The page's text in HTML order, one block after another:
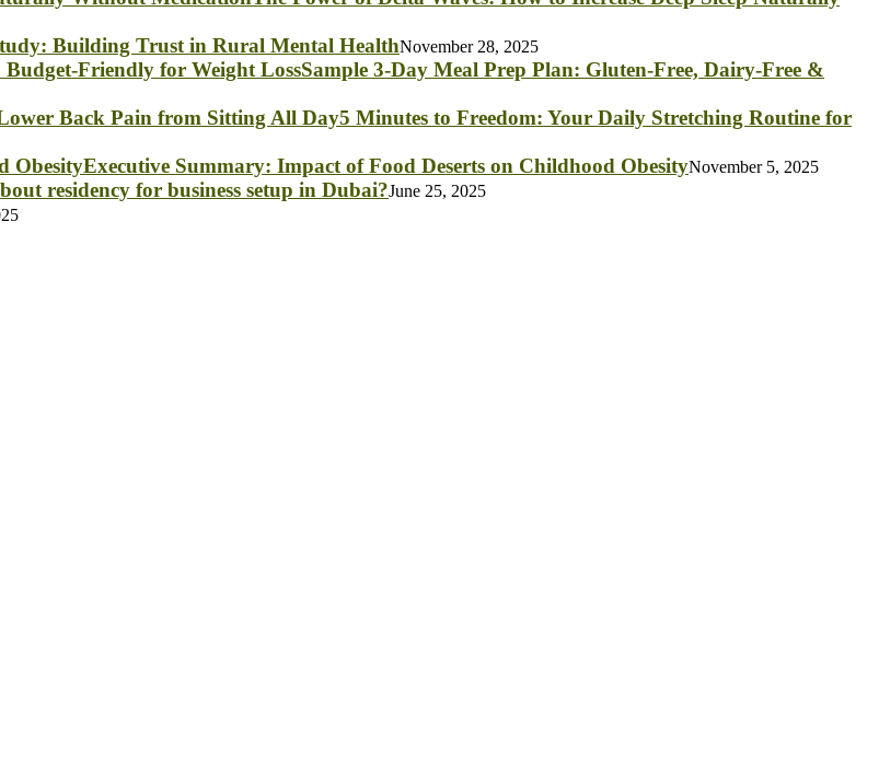
Building Trust in Rural Mental HealthNovember 28, 2025
Sample 3-Day Meal Prep Plan: Gluten-Free, Dairy-Free &
5 Minutes to Freedom: Your Daily Stretching Routine for
Executive Summary: Impact of Food Deserts on Childhood ObesityNovember 5, 2025
residency for business setup in Dubai?June 25, 2025